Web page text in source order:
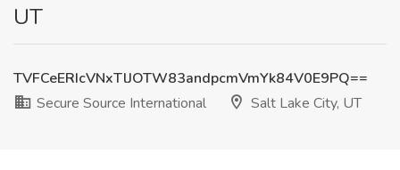
UT
TVFCeERIcVNxTlJOTW83andpcmVmYk84V0E9PQ==
Secure Source International
Salt Lake City, UT